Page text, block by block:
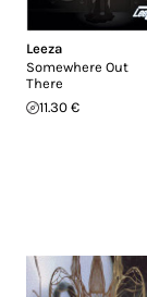
Leeza
Somewhere Out
There
11.30 €